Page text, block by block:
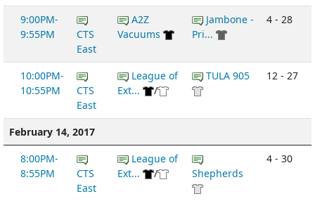
9:00PM-
9:55PM
CTS
East
A2Z
Vacuums
Jambone -
Pri...
4 - 28
10:00PM-
10:55PM
CTS
East
League of
Ext...
/
TULA 905 12 - 27
February 14, 2017
8:00PM-
8:55PM
CTS
East
League of
Ext...
/ Shepherds
4 - 30